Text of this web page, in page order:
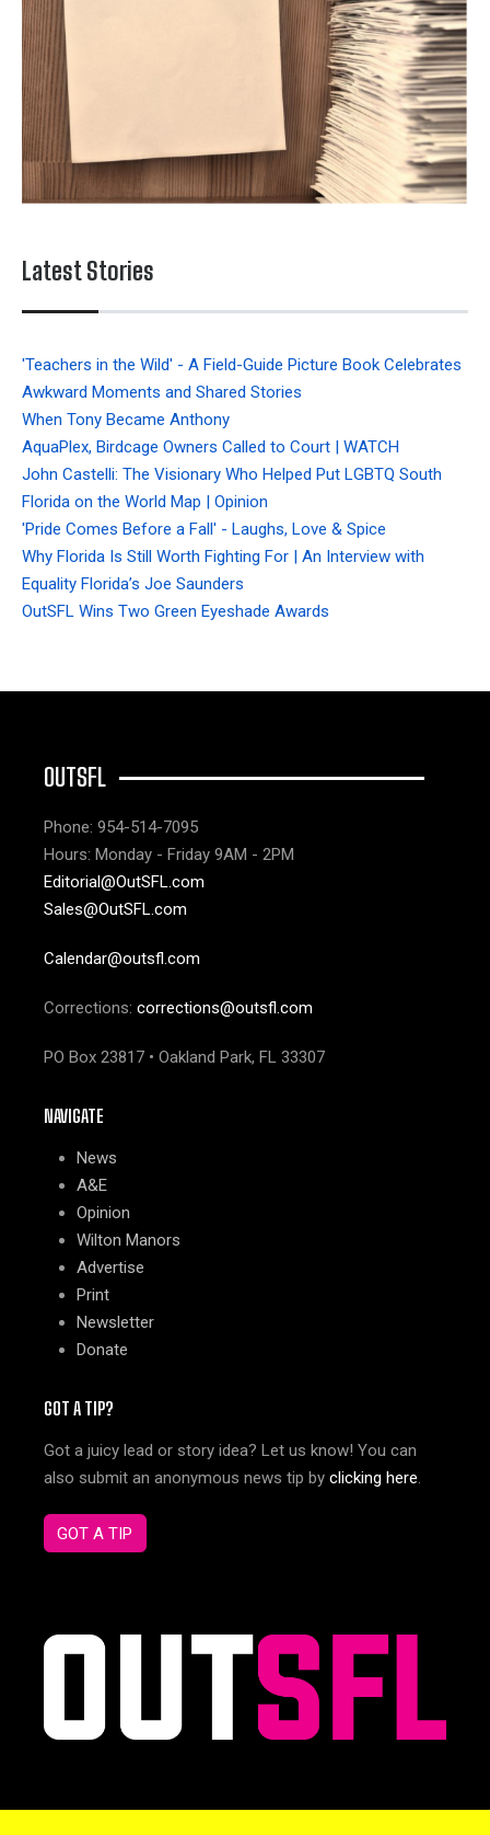
Latest Stories
'Teachers in the Wild' - A Field-Guide Picture Book Celebrates
Awkward Moments and Shared Stories
When Tony Became Anthony
AquaPlex, Birdcage Owners Called to Court | WATCH
John Castelli: The Visionary Who Helped Put LGBTQ South
Florida on the World Map | Opinion
'Pride Comes Before a Fall' - Laughs, Love & Spice
Why Florida Is Still Worth Fighting For | An Interview with
Equality Florida’s Joe Saunders
OutSFL Wins Two Green Eyeshade Awards
OUTSFL
Phone: 954-514-7095
Hours: Monday - Friday 9AM - 2PM
Editorial@OutSFL.com
Sales@OutSFL.com
Calendar@outsfl.com
Corrections: corrections@outsfl.com
PO Box 23817 • Oakland Park, FL 33307
NAVIGATE
News
A&E
Opinion
Wilton Manors
Advertise
Print
Newsletter
Donate
GOT A TIP?
Got a juicy lead or story idea? Let us know! You can
also submit an anonymous news tip by clicking here.
GOT A TIP